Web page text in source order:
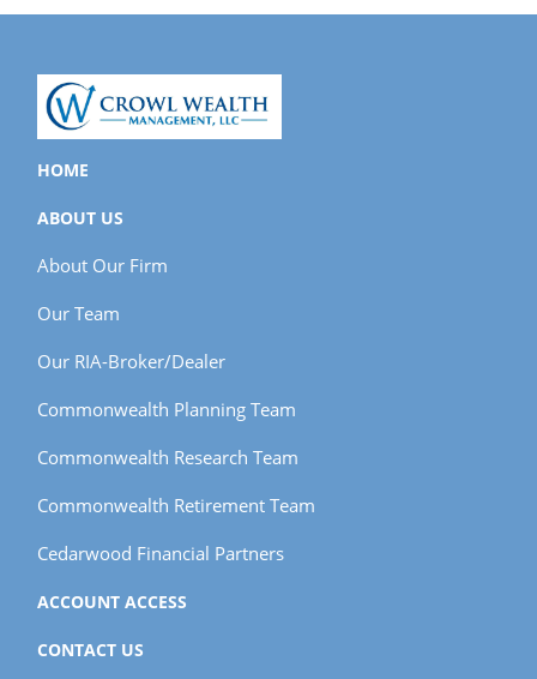
HOME
ABOUT US
About Our Firm
Our Team
Our RIA-Broker/Dealer
Commonwealth Planning Team
Commonwealth Research Team
Commonwealth Retirement Team
Cedarwood Financial Partners
ACCOUNT ACCESS
CONTACT US